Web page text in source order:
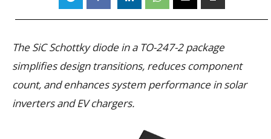
The SiC Schottky diode in a TO-247-2 package
simplifies design transitions, reduces component
count, and enhances system performance in solar
inverters and EV chargers.